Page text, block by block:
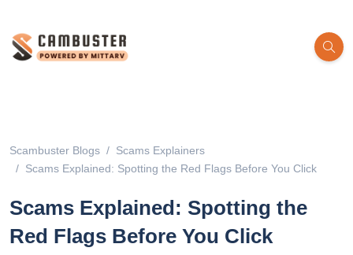
Scambuster Blogs
Scams Explainers
Scams Explained: Spotting the Red Flags Before You Click
Scams Explained: Spotting the
Red Flags Before You Click